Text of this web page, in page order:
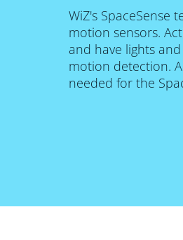
WiZ's SpaceSense
motion sensors.
and have lights
motion detection.
needed for the